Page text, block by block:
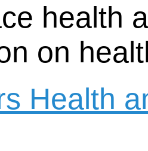
health
on
Health